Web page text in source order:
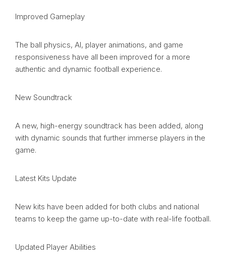
Improved Gameplay
The ball physics, AI, player animations, and game
responsiveness have all been improved for a more
authentic and dynamic football experience.
New Soundtrack
A new, high-energy soundtrack has been added, along
with dynamic sounds that further immerse players in the
game.
Latest Kits Update
New kits have been added for both clubs and national
teams to keep the game up-to-date with real-life football.
Updated Player Abilities